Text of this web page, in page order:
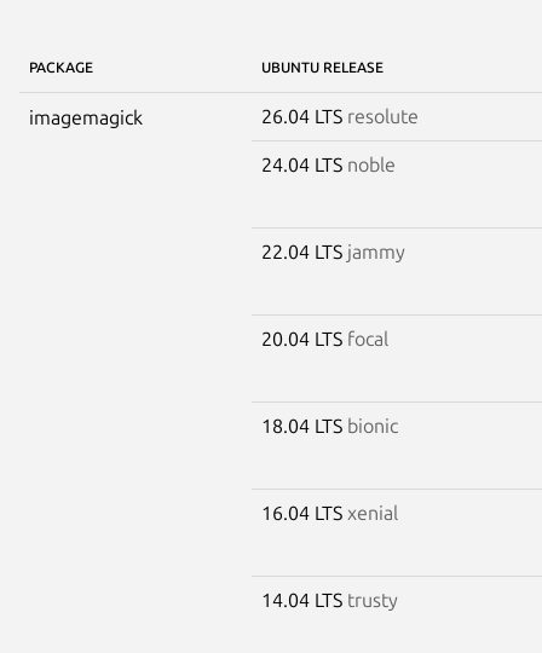
PACKAGE UBUNTU RELEASE
imagemagick 26.04 LTS resolute
24.04 LTS noble
22.04 LTS jammy
20.04 LTS focal
18.04 LTS bionic
16.04 LTS xenial
14.04 LTS trusty